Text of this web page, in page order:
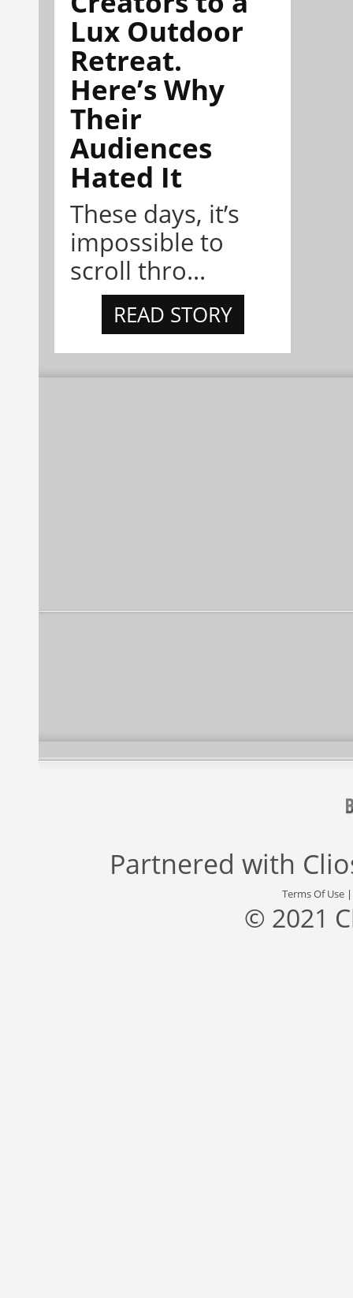
Lux Outdoor
Retreat.
Here’s Why
Their
Audiences
Hated It
These days, it’s
impossible to
scroll thro...
READ STORY
Partnered with
Terms Of Use
© 2021